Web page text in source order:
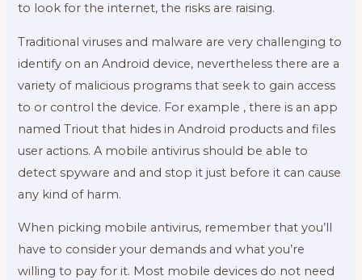
to look for the internet, the risks are raising.
Traditional viruses and malware are very challenging to
identify on an Android device, nevertheless there are a
variety of malicious programs that seek to gain access
to or control the device. For example , there is an app
named Triout that hides in Android products and files
user actions. A mobile antivirus should be able to
detect spyware and and stop it just before it can cause
any kind of harm.
When picking mobile antivirus, remember that you’ll
have to consider your demands and what you’re
willing to pay for it. Most mobile devices do not need